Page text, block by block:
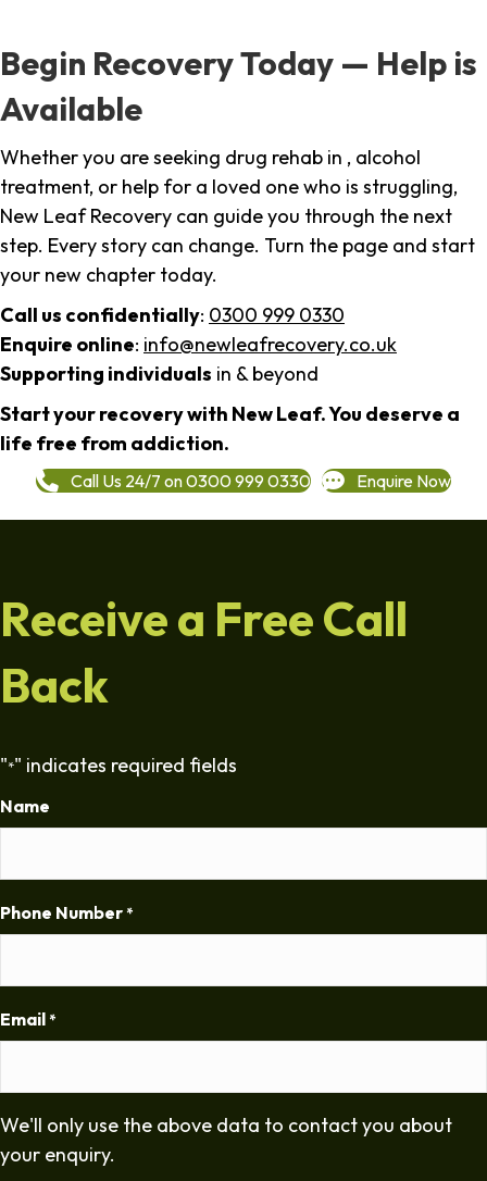
Begin Recovery Today — Help is
Available
Whether you are seeking drug rehab in , alcohol
treatment, or help for a loved one who is struggling,
New Leaf Recovery can guide you through the next
step. Every story can change. Turn the page and start
your new chapter today.
Call us confidentially: 0300 999 0330
Enquire online: info@newleafrecovery.co.uk
Supporting individuals in & beyond
Start your recovery with New Leaf. You deserve a
life free from addiction.
Call Us 24/7 on 0300 999 0330 Enquire Now
Receive a Free Call
Back
"*" indicates required fields
Name
Phone Number *
Email *
We'll only use the above data to contact you about
your enquiry.